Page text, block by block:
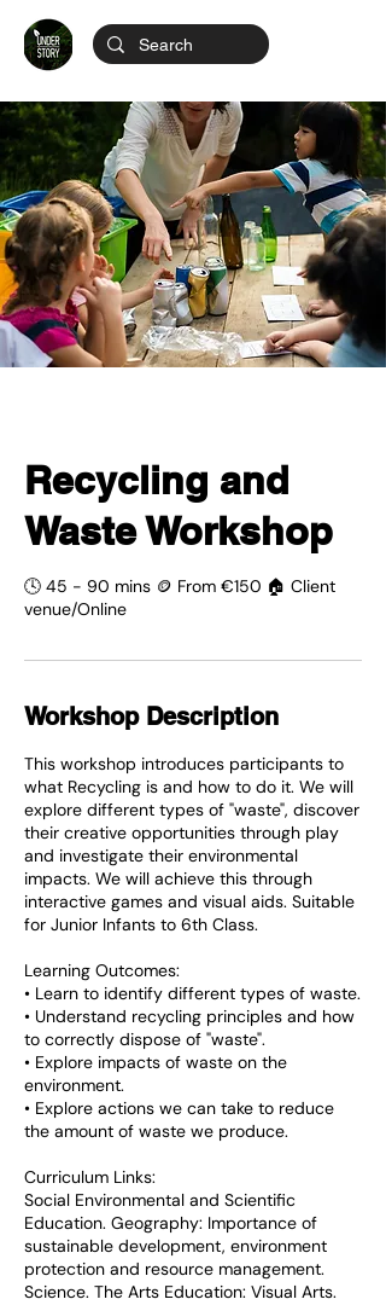
Recycling and
Waste Workshop
🕓 45 - 90 mins 🪙 From €150 🏠 Client
venue/Online
Workshop Description
This workshop introduces participants to
what Recycling is and how to do it. We will
explore different types of "waste", discover
their creative opportunities through play
and investigate their environmental
impacts. We will achieve this through
interactive games and visual aids. Suitable
for Junior Infants to 6th Class.
Learning Outcomes:
• Learn to identify different types of waste.
• Understand recycling principles and how
to correctly dispose of "waste".
• Explore impacts of waste on the
environment.
• Explore actions we can take to reduce
the amount of waste we produce.
Curriculum Links:
Social Environmental and Scientific
Education. Geography: Importance of
sustainable development, environment
protection and resource management.
Science. The Arts Education: Visual Arts.